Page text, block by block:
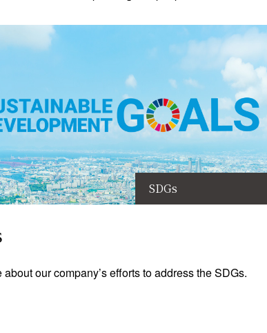
SDGs
about our company’s efforts to address the SDGs.